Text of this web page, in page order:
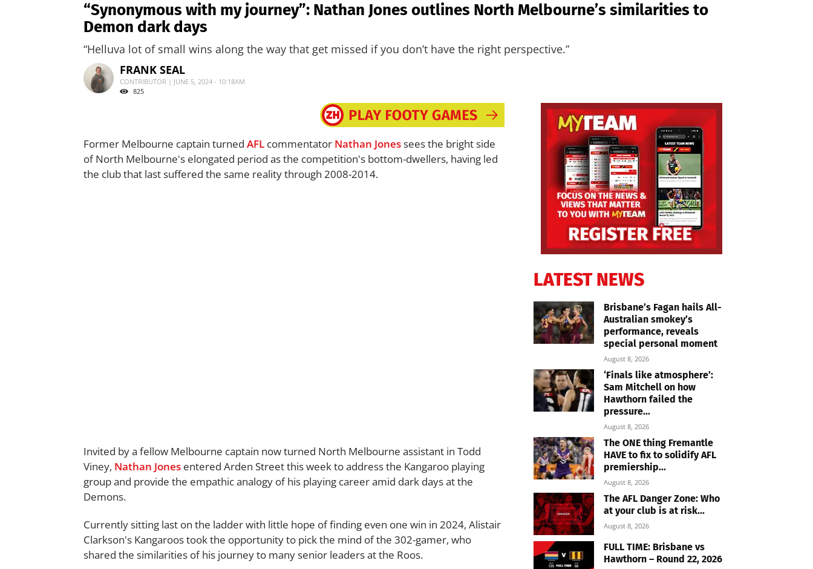
“Synonymous with my journey”: Nathan Jones outlines North Melbourne’s similarities to
Demon dark days
“Helluva lot of small wins along the way that get missed if you don’t have the right perspective.”
FRANK SEAL
CONTRIBUTOR | JUNE 5, 2024 - 10:18AM
825
Former Melbourne captain turned AFL commentator Nathan Jonessees the bright side
of North Melbourne's elongated period as the competition's bottom-dwellers, having led
the club that last suffered the same reality through 2008-2014.
Invited by a fellow Melbourne captain now turned North Melbourne assistant in Todd
Viney, Nathan Jones entered Arden Street this week to address the Kangaroo playing
group and provide the empathic analogy of his playing career amid dark days at the
Demons.
Currently sitting last on the ladder with little hope of finding even one win in 2024, Alistair
Clarkson's Kangaroos took the opportunity to pick the mind of the 302-gamer, who
shared the similarities of his journey to many senior leaders at the Roos.
LATEST NEWS
Brisbane’s Fagan hails All-
Australian smokey’s
performance, reveals
special personal moment
August 8, 2026
‘Finals like atmosphere’:
Sam Mitchell on how
Hawthorn failed the
pressure...
August 8, 2026
The ONE thing Fremantle
HAVE to fix to solidify AFL
premiership...
August 8, 2026
The AFL Danger Zone: Who
at your club is at risk...
August 8, 2026
FULL TIME: Brisbane vs
Hawthorn – Round 22, 2026